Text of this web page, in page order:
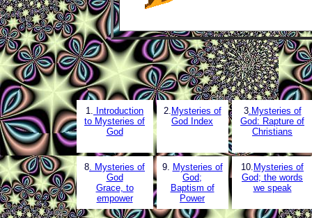
1. Introduction
to Mysteries of
God
2. Mysteries of
God Index
3.Mysteries of
God: Rapture of
Christians
8. Mysteries of
God
Grace, to
empower
9. Mysteries of
God;
Baptism of
Power
10. Mysteries of
God; the words
we speak